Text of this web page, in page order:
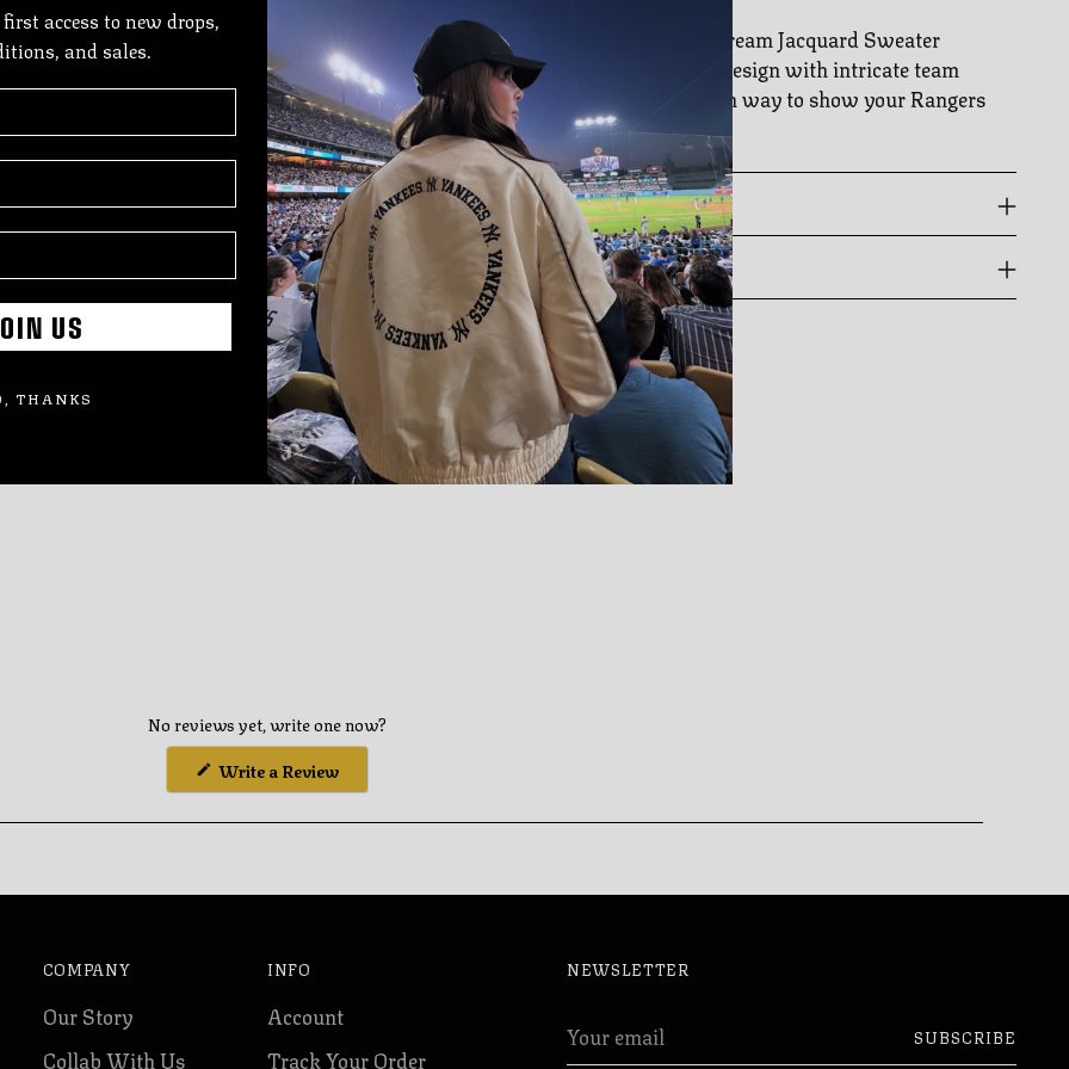
The New York Rangers Cream Jacquard Sweater
features a premium knit design with intricate team
detailing, offering a stylish way to show your Rangers
pride.
SIZE GUIDE
SHIPPING & RETURNS
Adding
product
to
your
cart
No reviews yet, write one now?
Write a Review(Opens
a
new
COMPANY
Our Story
Collab With Us
INFO
Account
Track Your Order
NEWSLETTER
email
SUBSCRIBE
access to new drops,
and sales.
US
THANKS